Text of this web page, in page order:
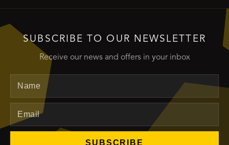
SUBSCRIBE TO OUR NEWSLETTER
Receive our news and offers in your inbox
SUBSCRIBE